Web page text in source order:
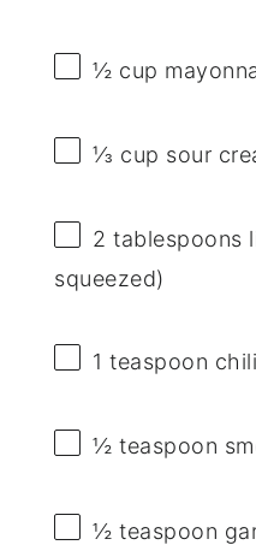
½ cup
⅓ cup sour
2 tablespoons
squeezed)
1 teaspoon
½ teaspoon
½ teaspoon